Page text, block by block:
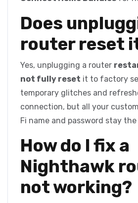
Does
router reset
Yes, unplugging a router
not fully reset it to factory
temporary glitches and
connection, but all your
Fi name and password stay the
How do I fix a
Nighthawk
not working?